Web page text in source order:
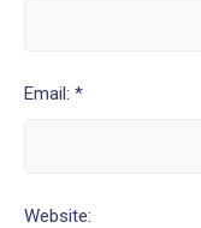
Email: *
Website: